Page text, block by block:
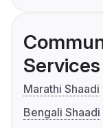
Services
Marathi Shaadi
Bengali Shaadi